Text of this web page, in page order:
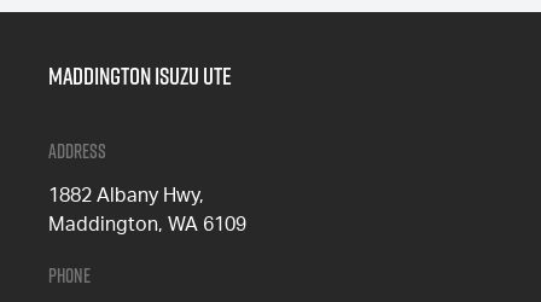
Maddington Isuzu Ute
Address
1882 Albany Hwy,
Maddington, WA 6109
Phone